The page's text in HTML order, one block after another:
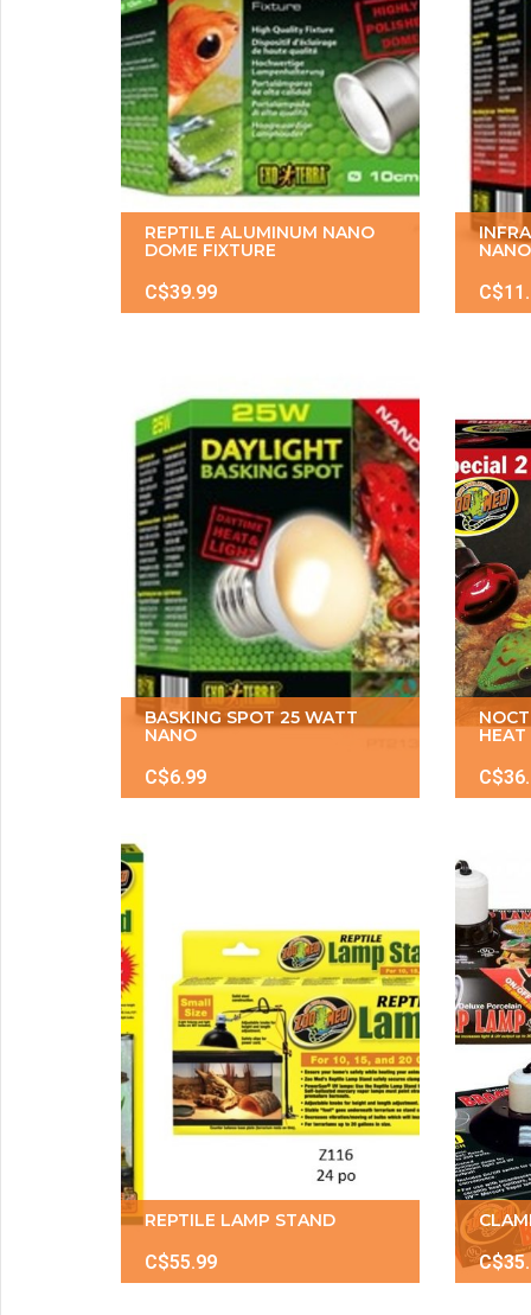
REPTILE ALUMINUM NANO
DOME FIXTURE
C$39.99
BASKING SPOT 25 WATT
NANO
C$6.99
REPTILE LAMP STAND
C$55.99